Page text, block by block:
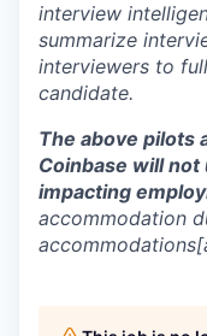
interview
summarize
interviewers to
candidate.
The above pilots
Coinbase will not
impacting
accommodation